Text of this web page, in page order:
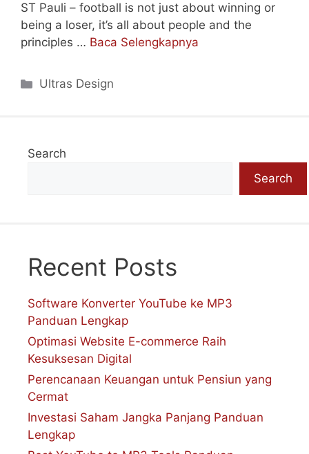
ST Pauli – football is not just about winning or
being a loser, it’s all about people and the
principles … Baca Selengkapnya
Categories
Ultras Design
Search
Search
Recent Posts
Software Konverter YouTube ke MP3
Panduan Lengkap
Optimasi Website E-commerce Raih
Kesuksesan Digital
Perencanaan Keuangan untuk Pensiun yang
Cermat
Investasi Saham Jangka Panjang Panduan
Lengkap